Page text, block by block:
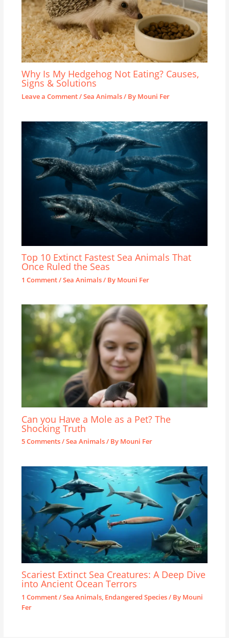
Why Is My Hedgehog Not Eating? Causes,
Signs & Solutions
Leave a Comment/Sea Animals/ By Mouni Fer
Top 10 Extinct Fastest Sea Animals That
Once Ruled the Seas
1 Comment/Sea Animals/ By Mouni Fer
Can you Have a Mole as a Pet? The
Shocking Truth
5 Comments/Sea Animals/ By Mouni Fer
Scariest Extinct Sea Creatures: A Deep Dive
into Ancient Ocean Terrors
1 Comment/Sea Animals, Endangered Species/ By Mouni
Fer